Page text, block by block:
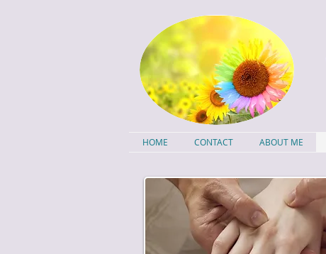
HOME CONTACT ABOUT ME